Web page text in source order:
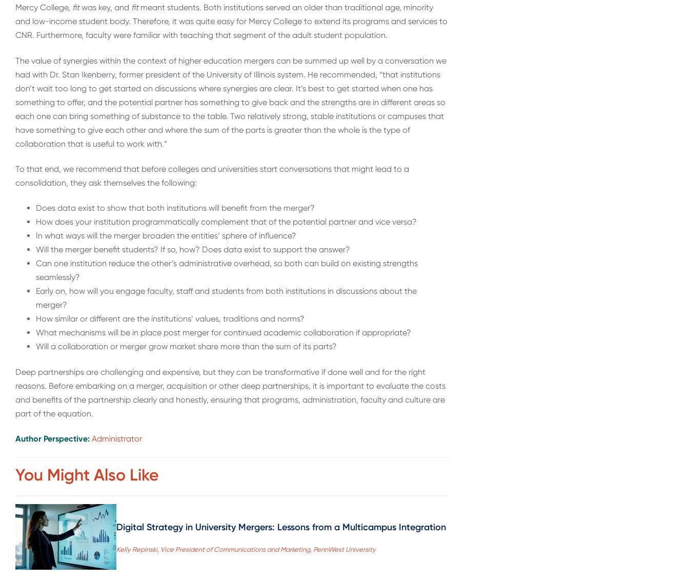
Mercy College, fitwas key, and fitmeant students. Both institutions served an older than traditional age, minority
and low-income student body. Therefore, it was quite easy for Mercy College to extend its programs and services to
CNR. Furthermore, faculty were familiar with teaching that segment of the adult student population.
The value of synergies within the context of higher education mergers can be summed up well by a conversation we
had with Dr. Stan Ikenberry, former president of the University of Illinois system. He recommended, “that institutions
don’t wait too long to get started on discussions where synergies are clear. It’s best to get started when one has
something to offer, and the potential partner has something to give back and the strengths are in different areas so
each one can bring something of substance to the table. Two relatively strong, stable institutions or campuses that
have something to give each other and where the sum of the parts is greater than the whole is the type of
collaboration that is useful to work with.”
To that end, we recommend that before colleges and universities start conversations that might lead to a
consolidation, they ask themselves the following:
Does data exist to show that both institutions will benefit from the merger?
How does your institution programmatically complement that of the potential partner and vice versa?
In what ways will the merger broaden the entities’ sphere of influence?
Will the merger benefit students? If so, how? Does data exist to support the answer?
Can one institution reduce the other’s administrative overhead, so both can build on existing strengths
seamlessly?
Early on, how will you engage faculty, staff and students from both institutions in discussions about the
merger?
How similar or different are the institutions’ values, traditions and norms?
What mechanisms will be in place post merger for continued academic collaboration if appropriate?
Will a collaboration or merger grow market share more than the sum of its parts?
Deep partnerships are challenging and expensive, but they can be transformative if done well and for the right
reasons. Before embarking on a merger, acquisition or other deep partnerships, it is important to evaluate the costs
and benefits of the partnership clearly and honestly, ensuring that programs, administration, faculty and culture are
part of the equation.
Author Perspective: Administrator
You Might Also Like
Digital Strategy in University Mergers: Lessons from a Multicampus Integration
Kelly Repinski, Vice President of Communications and Marketing, PennWest University